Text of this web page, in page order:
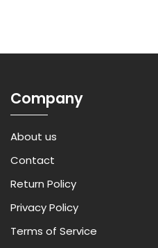
Company
About us
Contact
Return Policy
Privacy Policy
Terms of Service